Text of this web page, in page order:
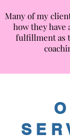
Many of my
how they have
fulfillment as